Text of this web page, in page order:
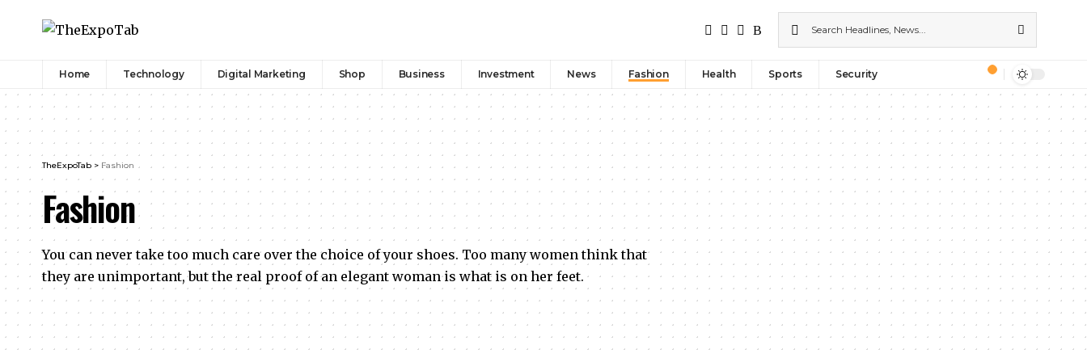
Home Technology Digital Marketing Shop Business Investment News Fashion Health Sports Security
TheExpoTab > Fashion
Fashion
You can never take too much care over the choice of your shoes. Too many women think that
they are unimportant, but the real proof of an elegant woman is what is on her feet.